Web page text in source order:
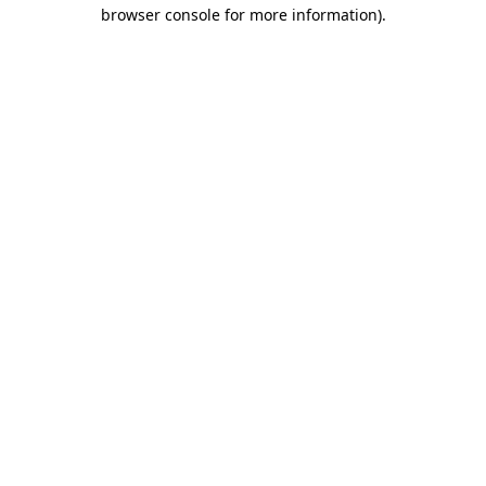
browser console for more information).